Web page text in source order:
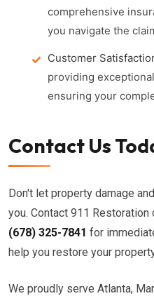
comprehensive
you navigate the
Customer
providing
ensuring your
Contact Us
Don't let property damage
you. Contact 911
(678) 325-7841 for
help you restore your
We proudly serve Atlanta,